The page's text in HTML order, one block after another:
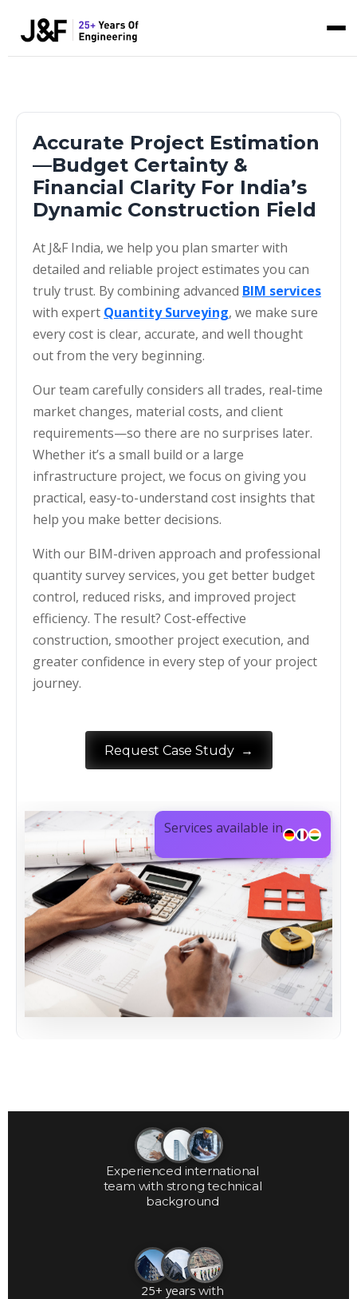
Accurate Project Estimation
—Budget Certainty &
Financial Clarity For India’s
Dynamic Construction Field
At J&F India, we help you plan smarter with
detailed and reliable project estimates you can
truly trust. By combining advanced BIM services
with expert Quantity Surveying, we make sure
every cost is clear, accurate, and well thought
out from the very beginning.
Our team carefully considers all trades, real-time
market changes, material costs, and client
requirements—so there are no surprises later.
Whether it’s a small build or a large
infrastructure project, we focus on giving you
practical, easy-to-understand cost insights that
help you make better decisions.
With our BIM-driven approach and professional
quantity survey services, you get better budget
control, reduced risks, and improved project
efficiency. The result? Cost-effective
construction, smoother project execution, and
greater confidence in every step of your project
journey.
Request Case Study →
Services available in
Experienced international
team with strong technical
background
25+ years with